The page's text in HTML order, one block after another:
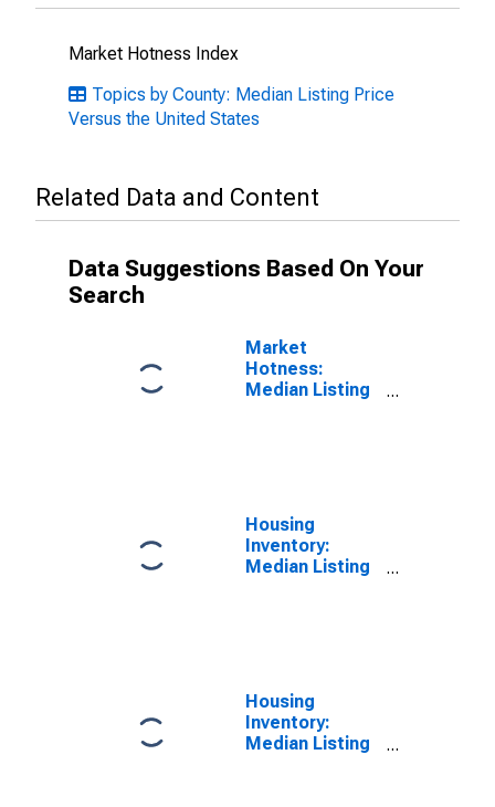
Market Hotness Index
Topics by County: Median Listing Price
Versus the United States
Related Data and Content
Data Suggestions Based On Your
Search
Market
Hotness:
Median Listing
Housing
Inventory:
Median Listing
Housing
Inventory:
Median Listing